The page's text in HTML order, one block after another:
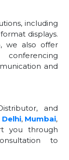
including
displays.
we also offer
and
and
Delhi, Mumbai,
you through
to